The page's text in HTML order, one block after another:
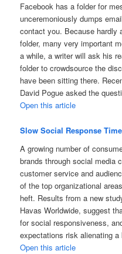
Facebook has a folder for
unceremoniously dumps
contact you. Because hardly
folder, many very important
a while, a writer will ask his
folder to crowdsource the
have been sitting there.
David Pogue asked the
Open this article
Slow Social Response
A growing number of
brands through social media
customer service and
of the top organizational
heft. Results from a new
Havas Worldwide, suggest
for social responsiveness,
expectations risk alienating
Open this article